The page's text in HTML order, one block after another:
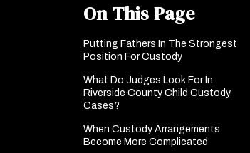
e
On This Page
Putting Fathers In The Strongest
Position For Custody
What Do Judges Look For In
Riverside County Child Custody
Cases?
When Custody Arrangements
Become More Complicated